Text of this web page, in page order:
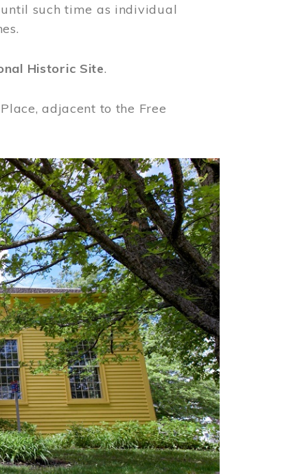
such time as individual
Historic Site.
adjacent to the Free